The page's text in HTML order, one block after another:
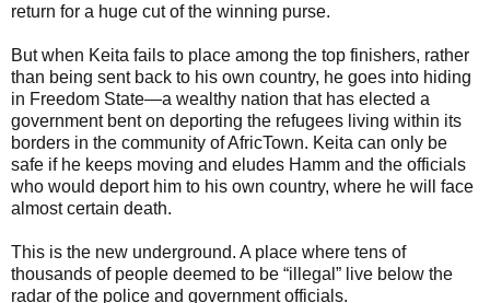
return for a huge cut of the winning purse.
But when Keita fails to place among the top finishers, rather
than being sent back to his own country, he goes into hiding
in Freedom State—a wealthy nation that has elected a
government bent on deporting the refugees living within its
borders in the community of AfricTown. Keita can only be
safe if he keeps moving and eludes Hamm and the officials
who would deport him to his own country, where he will face
almost certain death.
This is the new underground. A place where tens of
thousands of people deemed to be “illegal” live below the
radar of the police and government officials.